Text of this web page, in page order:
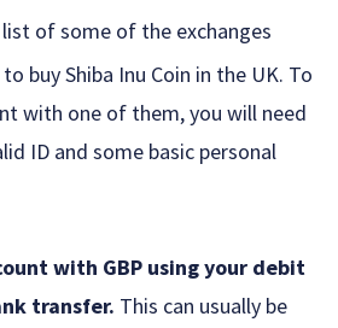
of some of the exchanges
buy Shiba Inu Coin in the UK. To
with one of them, you will need
ID and some basic personal
with GBP using your debit
transfer. This can usually be